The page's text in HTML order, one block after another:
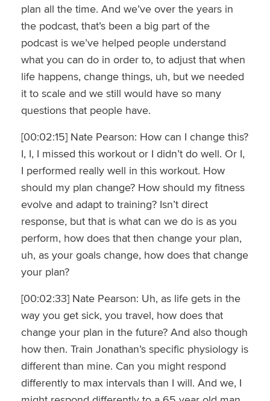
plan all the time. And we’ve over the years in
the podcast, that’s been a big part of the
podcast is we’ve helped people understand
what you can do in order to, to adjust that when
life happens, change things, uh, but we needed
it to scale and we still would have so many
questions that people have.
[00:02:15] Nate Pearson: How can I change this?
I, I, I missed this workout or I didn’t do well. Or I,
I performed really well in this workout. How
should my plan change? How should my fitness
evolve and adapt to training? Isn’t direct
response, but that is what can we do is as you
perform, how does that then change your plan,
uh, as your goals change, how does that change
your plan?
[00:02:33] Nate Pearson: Uh, as life gets in the
way you get sick, you travel, how does that
change your plan in the future? And also though
how then. Train Jonathan’s specific physiology is
different than mine. Can you might respond
differently to max intervals than I will. And we, I